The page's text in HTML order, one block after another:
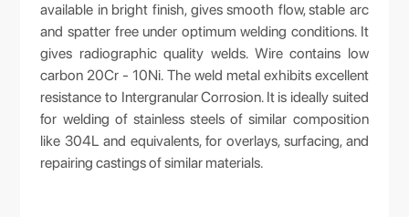
available in bright finish, gives smooth flow, stable arc
and spatter free under optimum welding conditions. It
gives radiographic quality welds. Wire contains low
carbon 20Cr - 10Ni. The weld metal exhibits excellent
resistance to Intergranular Corrosion. It is ideally suited
for welding of stainless steels of similar composition
like 304L and equivalents, for overlays, surfacing, and
repairing castings of similar materials.